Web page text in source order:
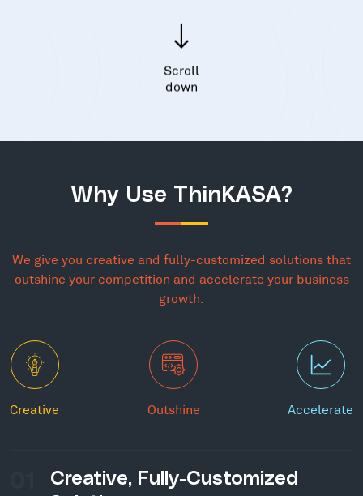
Scroll
down
Why Use ThinKASA?
We give you creative and fully-customized solutions that
outshine your competition and accelerate your business
growth.
Creative Outshine Accelerate
Creative, Fully-Customized